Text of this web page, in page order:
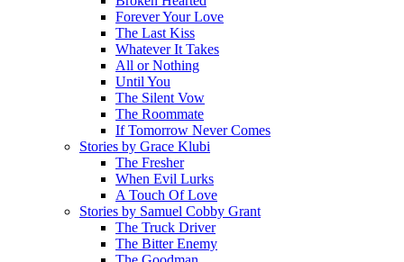
Forever Your Love
The Last Kiss
Whatever It Takes
All or Nothing
Until You
The Silent Vow
The Roommate
If Tomorrow Never Comes
Stories by Grace Klubi
The Fresher
When Evil Lurks
A Touch Of Love
Stories by Samuel Cobby Grant
The Truck Driver
The Bitter Enemy